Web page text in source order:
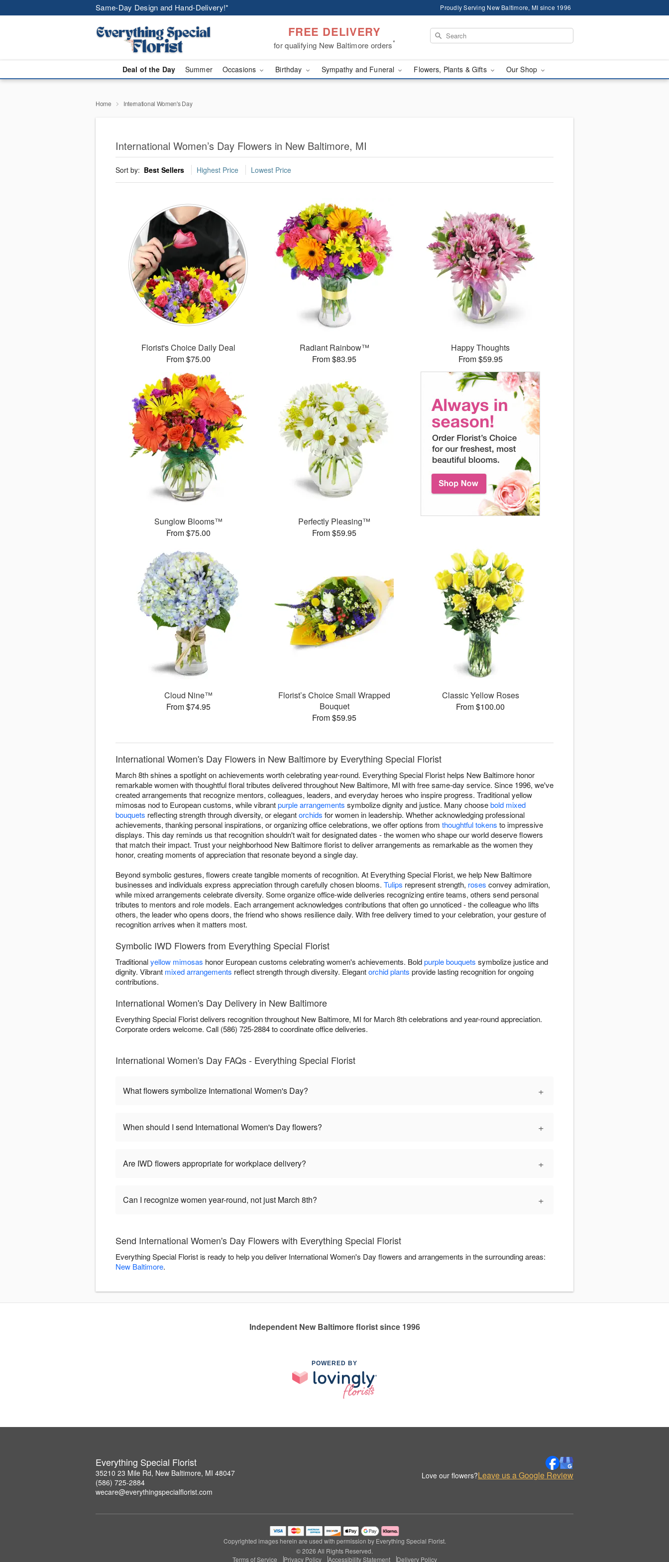
Same-Day Design and Hand-Delivery!* Proudly Serving New Baltimore, MI since 1996
FREE DELIVERY
for qualifying New Baltimore orders*
Deal of the Day Summer Occasions Birthday Sympathy and Funeral Flowers, Plants & Gifts Our Shop
Home International Women's Day
International Women’s Day Flowers in New Baltimore, MI
Sort by: Best Sellers Highest Price Lowest Price
Florist's Choice Daily Deal
From $75.00
Radiant Rainbow™
From $83.95
Happy Thoughts
From $59.95
Sunglow Blooms™
From $75.00
Perfectly Pleasing™
From $59.95
Cloud Nine™
From $74.95
Florist’s Choice Small Wrapped
Bouquet
From $59.95
Classic Yellow Roses
From $100.00
International Women's Day Flowers in New Baltimore by Everything Special Florist
March 8th shines a spotlight on achievements worth celebrating year-round. Everything Special Florist helps New Baltimore honor
remarkable women with thoughtful floral tributes delivered throughout New Baltimore, MI with free same-day service. Since 1996, we've
created arrangements that recognize mentors, colleagues, leaders, and everyday heroes who inspire progress. Traditional yellow
mimosas nod to European customs, while vibrantpurple arrangements symbolize dignity and justice. Many choosebold mixed
bouquets reflecting strength through diversity, or elegantorchids for women in leadership. Whether acknowledging professional
achievements, thanking personal inspirations, or organizing office celebrations, we offer options from thoughtful tokens to impressive
displays. This day reminds us that recognition shouldn't wait for designated dates - the women who shape our world deserve flowers
that match their impact. Trust your neighborhood New Baltimore florist to deliver arrangements as remarkable as the women they
honor, creating moments of appreciation that resonate beyond a single day.
Beyond symbolic gestures, flowers create tangible moments of recognition. At Everything Special Florist, we help New Baltimore
businesses and individuals express appreciation through carefully chosen blooms. Tulips represent strength, roses convey admiration,
while mixed arrangements celebrate diversity. Some organize office-wide deliveries recognizing entire teams, others send personal
tributes to mentors and role models. Each arrangement acknowledges contributions that often go unnoticed - the colleague who lifts
others, the leader who opens doors, the friend who shows resilience daily. With free delivery timed to your celebration, your gesture of
recognition arrives when it matters most.
Symbolic IWD Flowers from Everything Special Florist
Traditionalyellow mimosas honor European customs celebrating women's achievements. Boldpurple bouquets symbolize justice and
dignity. Vibrant mixed arrangements reflect strength through diversity. Elegantorchid plants provide lasting recognition for ongoing
contributions.
International Women's Day Delivery in New Baltimore
Everything Special Florist delivers recognition throughout New Baltimore, MI for March 8th celebrations and year-round appreciation.
Corporate orders welcome. Call (586) 725-2884 to coordinate office deliveries.
International Women's Day FAQs - Everything Special Florist
What flowers symbolize International Women's Day? +
When should I send International Women's Day flowers? +
Are IWD flowers appropriate for workplace delivery? +
Can I recognize women year-round, not just March 8th? +
Send International Women's Day Flowers with Everything Special Florist
Everything Special Florist is ready to help you deliver International Women's Day flowers and arrangements in the surrounding areas:
New Baltimore.
Independent New Baltimore florist since 1996
POWERED BY
Everything Special Florist
35210 23 Mile Rd, New Baltimore, MI 48047
(586) 725-2884
wecare@everythingspecialflorist.com
Love our flowers?Leave us a Google Review
Copyrighted images herein are used with permission by Everything Special Florist.
© 2026 All Rights Reserved.
Terms of Service
Privacy Policy Accessibility Statement Delivery Policy